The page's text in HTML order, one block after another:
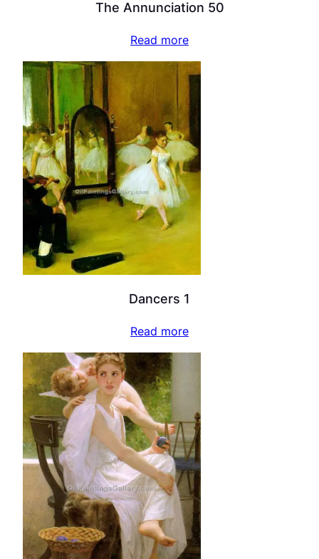
The Annunciation 50
Read more
Dancers 1
Read more